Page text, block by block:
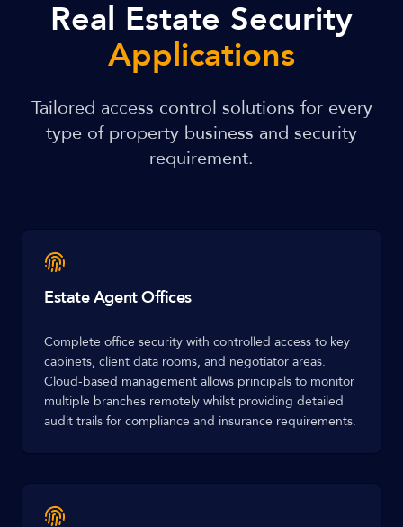
Real Estate Security
Applications
Tailored access control solutions for every
type of property business and security
requirement.
Estate Agent Offices
Complete office security with controlled access to key
cabinets, client data rooms, and negotiator areas.
Cloud-based management allows principals to monitor
multiple branches remotely whilst providing detailed
audit trails for compliance and insurance requirements.